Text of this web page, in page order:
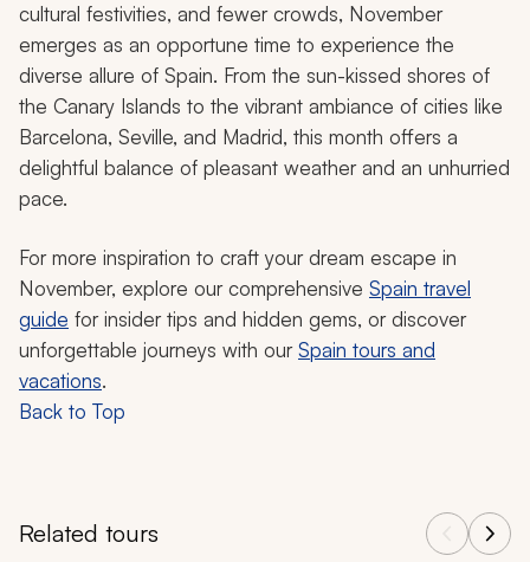
cultural festivities, and fewer crowds, November
emerges as an opportune time to experience the
diverse allure of Spain. From the sun-kissed shores of
the Canary Islands to the vibrant ambiance of cities like
Barcelona, Seville, and Madrid, this month offers a
delightful balance of pleasant weather and an unhurried
pace.
For more inspiration to craft your dream escape in
November, explore our comprehensive Spain travel
guide for insider tips and hidden gems, or discover
unforgettable journeys with ourSpain tours and
vacations.
Back to Top
Related tours